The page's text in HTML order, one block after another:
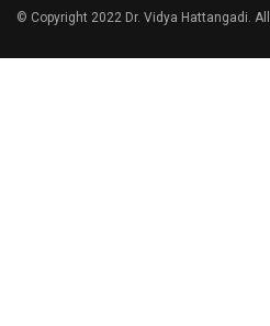
© Copyright 2022 Dr. Vidya Hattangadi.